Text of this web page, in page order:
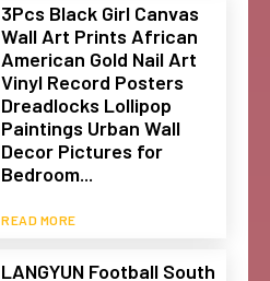
3Pcs Black Girl Canvas
Wall Art Prints African
American Gold Nail Art
Vinyl Record Posters
Dreadlocks Lollipop
Paintings Urban Wall
Decor Pictures for
Bedroom...
READ MORE
LANGYUN Football South